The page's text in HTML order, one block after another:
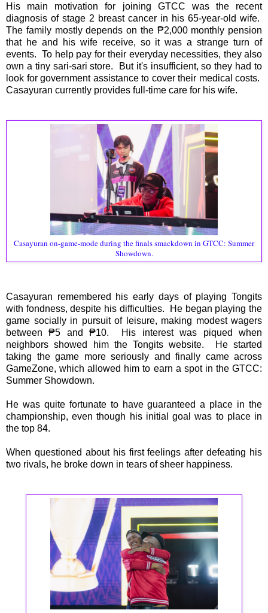
His main motivation for joining GTCC was the recent
diagnosis of stage 2 breast cancer in his 65-year-old wife.
The family mostly depends on the ₱2,000 monthly pension
that he and his wife receive, so it was a strange turn of
events. To help pay for their everyday necessities, they also
own a tiny sari-sari store. But it's insufficient, so they had to
look for government assistance to cover their medical costs.
Casayuran currently provides full-time care for his wife.
Casayuran on-game-mode during the finals smackdown in GTCC: Summer
Showdown.
Casayuran remembered his early days of playing Tongits
with fondness, despite his difficulties. He began playing the
game socially in pursuit of leisure, making modest wagers
between ₱5 and ₱10. His interest was piqued when
neighbors showed him the Tongits website. He started
taking the game more seriously and finally came across
GameZone, which allowed him to earn a spot in the GTCC:
Summer Showdown.
He was quite fortunate to have guaranteed a place in the
championship, even though his initial goal was to place in
the top 84.
When questioned about his first feelings after defeating his
two rivals, he broke down in tears of sheer happiness.